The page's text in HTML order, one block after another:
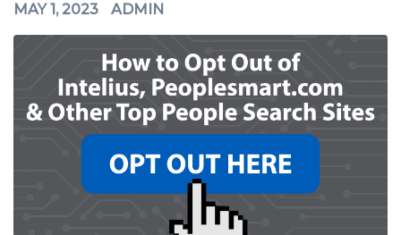
MAY 1, 2023 ADMIN